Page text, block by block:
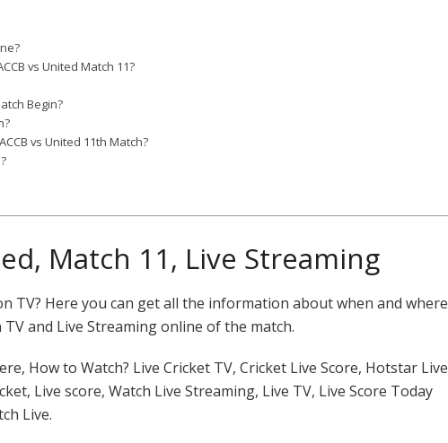
vs United Match 11?
Begin?
vs United 11th Match?
Match 11, Live Streaming
TV? Here you can get all the information about when and where
and Live Streaming online of the match.
How to Watch? Live Cricket TV, Cricket Live Score, Hotstar Live
Live score, Watch Live Streaming, Live TV, Live Score Today
Live.